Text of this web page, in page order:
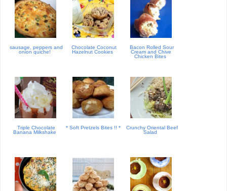
sausage, peppers and
onion quiche!
Chocolate Coconut
Hazelnut Cookies
Bacon Rolled Sour
Cream and Chive
Chicken Bites
Triple Chocolate
Banana Milkshake
* Soft Pretzels Bites !! *
Crunchy Oriental Beef
Salad